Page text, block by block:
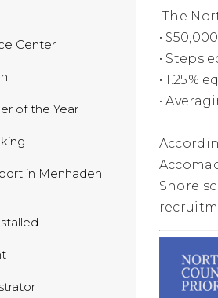
Center
of the Year
in Menhaden
The
•
• Steps
• 1.25%
•
Shore